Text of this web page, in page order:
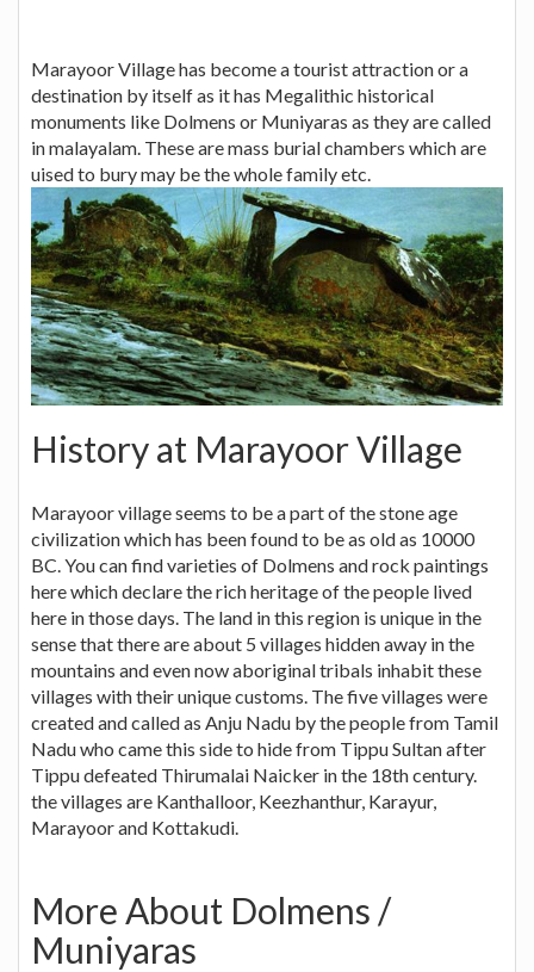
Marayoor Village has become a tourist attraction or a
destination by itself as it has Megalithic historical
monuments like Dolmens or Muniyaras as they are called
in malayalam. These are mass burial chambers which are
uised to bury may be the whole family etc.
History at Marayoor Village
Marayoor village seems to be a part of the stone age
civilization which has been found to be as old as 10000
BC. You can find varieties of Dolmens and rock paintings
here which declare the rich heritage of the people lived
here in those days. The land in this region is unique in the
sense that there are about 5 villages hidden away in the
mountains and even now aboriginal tribals inhabit these
villages with their unique customs. The five villages were
created and called as Anju Nadu by the people from Tamil
Nadu who came this side to hide from Tippu Sultan after
Tippu defeated Thirumalai Naicker in the 18th century.
the villages are Kanthalloor, Keezhanthur, Karayur,
Marayoor and Kottakudi.
More About Dolmens /
Muniyaras